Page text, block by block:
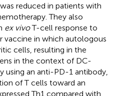
reduced in patients with
They also
ex vivoT-cell response to
vaccine in which autologous
cells, resulting in the
in the context of DC-
using an anti-PD-1 antibody,
of T cells toward an
Th1 compared with